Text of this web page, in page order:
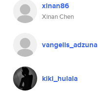
xinan86
Xinan Chen
vangelis_adzuna
kiki_hulala